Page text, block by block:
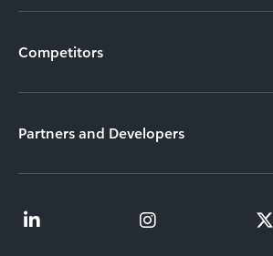
Competitors
Partners and Developers